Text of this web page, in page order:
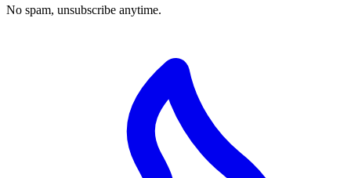
No spam, unsubscribe anytime.